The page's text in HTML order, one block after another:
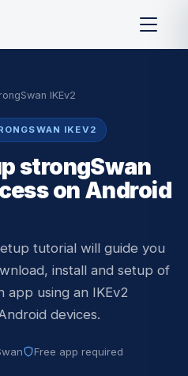
IKEv2
IKEV2
strongSwan
on Android
tutorial will guide you
install and setup of
app using an IKEv2
devices.
Free app required